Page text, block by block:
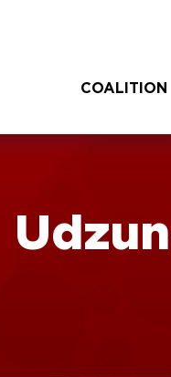
COALITION